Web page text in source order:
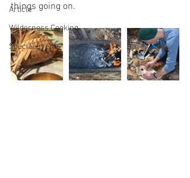
Article
Wilderness Cooking
Special Events
things going on.